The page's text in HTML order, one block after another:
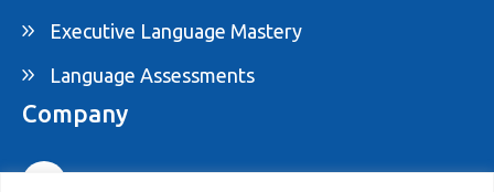
Executive Language Mastery
Language Assessments
Company